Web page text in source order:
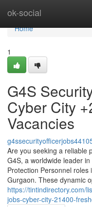
ok-social
Home
Home
1
G4S
Cyber City
Vacancies
Are you seeking a reliable
G4S, a worldwide leader
Protection Personnel
Gurgaon. These dynamic
https://tintindirectory.com/
jobs-cyber-city-21400-